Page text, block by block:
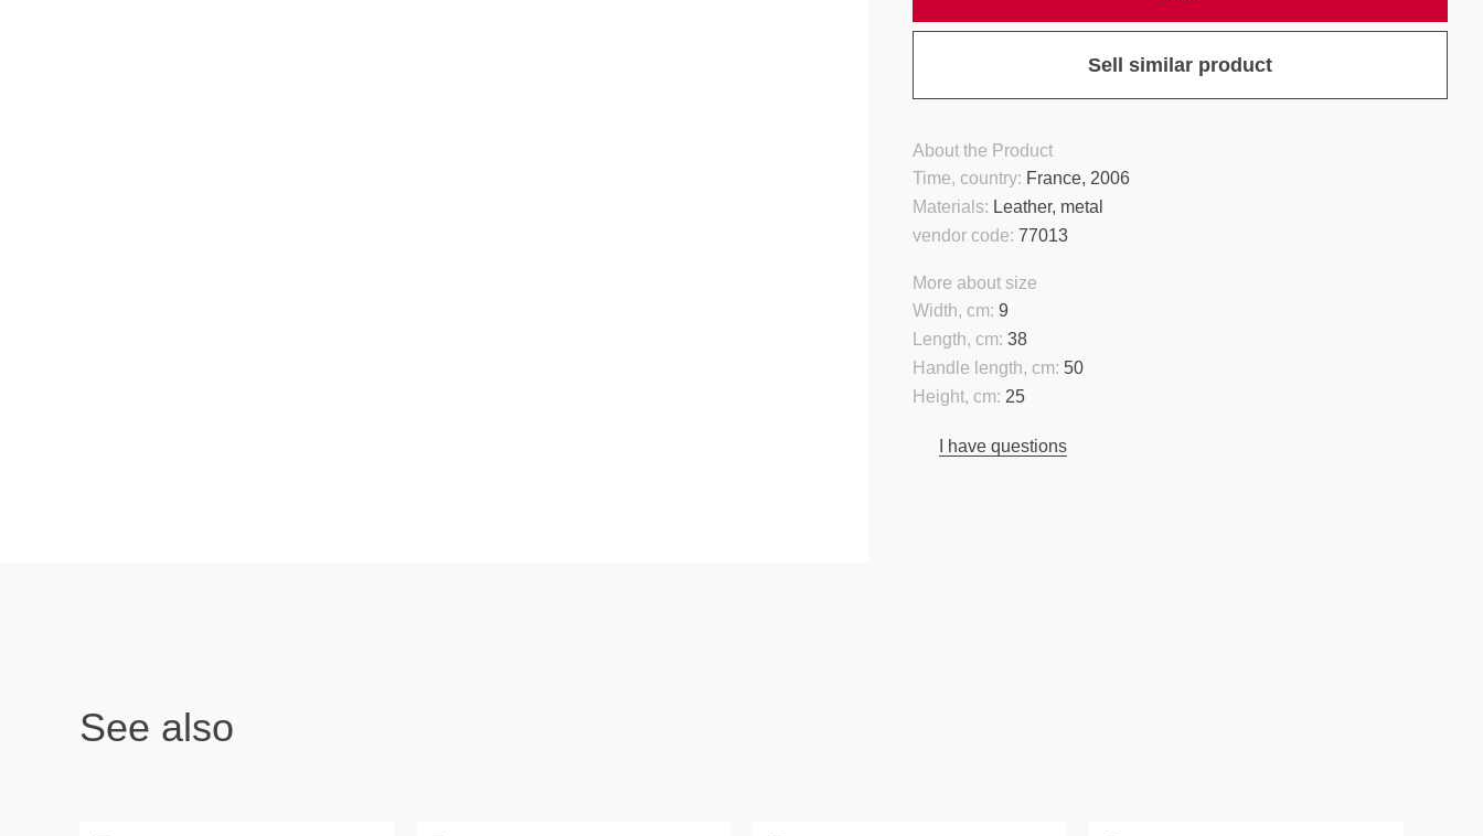
Sell similar product
About the Product
Materials: Leather, metal
Time, country: France, 2006
vendor code: 77013
More about size
Height, cm: 25
Handle length, cm: 50
Length, cm: 38
Width, cm: 9
I have questions
See also